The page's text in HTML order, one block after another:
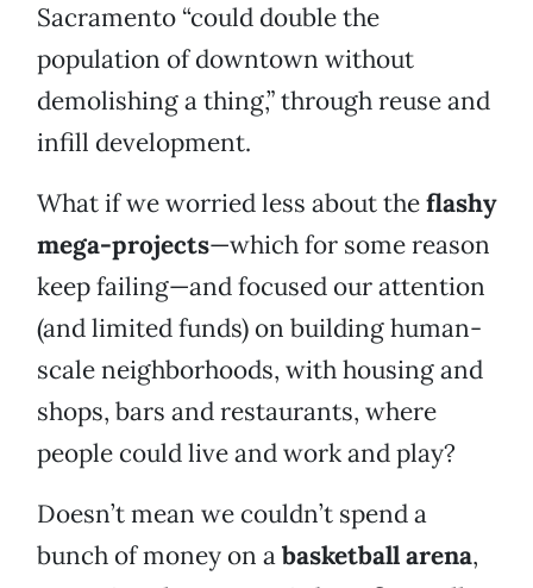
Sacramento “could double the
population of downtown without
demolishing a thing,” through reuse and
infill development.
What if we worried less about theflashy
mega-projects—which for some reason
keep failing—and focused our attention
(and limited funds) on building human-
scale neighborhoods, with housing and
shops, bars and restaurants, where
people could live and work and play?
Doesn’t mean we couldn’t spend a
bunch of money on abasketball arena,